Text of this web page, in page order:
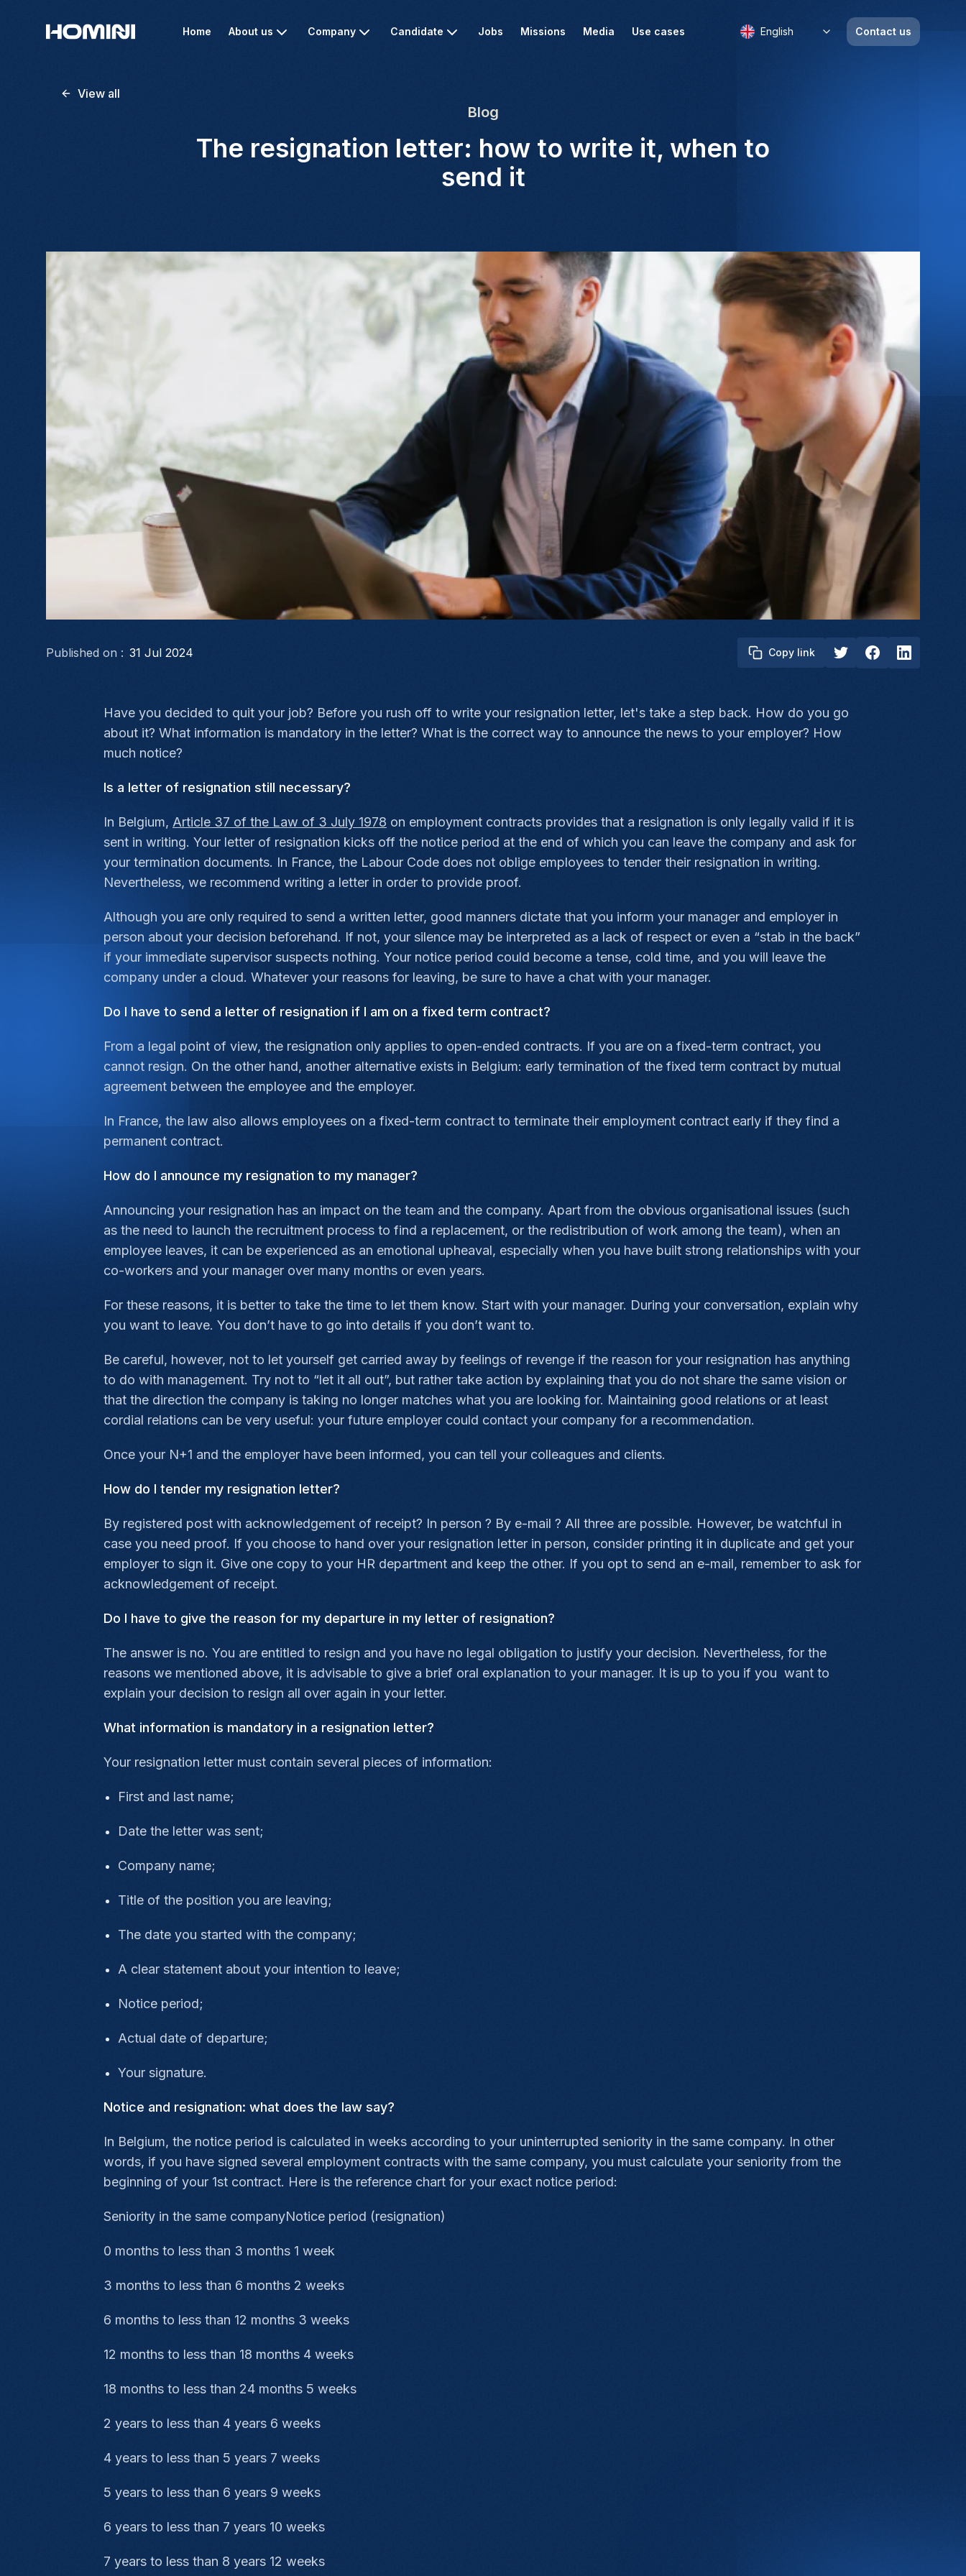
Home About us Company Candidate Jobs Missions Media Use cases English Contact us
View all
Blog
The resignation letter: how to write it, when to
send it
Published on : 31 Jul 2024 Copy link
Have you decided to quit your job? Before you rush off to write your resignation letter, let's take a step back. How do you go
about it? What information is mandatory in the letter? What is the correct way to announce the news to your employer? How
much notice?
Is a letter of resignation still necessary?
In Belgium, Article 37 of the Law of 3 July 1978 on employment contracts provides that a resignation is only legally valid if it is
sent in writing. Your letter of resignation kicks off the notice period at the end of which you can leave the company and ask for
your termination documents. In France, the Labour Code does not oblige employees to tender their resignation in writing.
Nevertheless, we recommend writing a letter in order to provide proof.
Although you are only required to send a written letter, good manners dictate that you inform your manager and employer in
person about your decision beforehand. If not, your silence may be interpreted as a lack of respect or even a “stab in the back”
if your immediate supervisor suspects nothing. Your notice period could become a tense, cold time, and you will leave the
company under a cloud. Whatever your reasons for leaving, be sure to have a chat with your manager.
Do I have to send a letter of resignation if I am on a fixed term contract?
From a legal point of view, the resignation only applies to open-ended contracts. If you are on a fixed-term contract, you
cannot resign. On the other hand, another alternative exists in Belgium: early termination of the fixed term contract by mutual
agreement between the employee and the employer.
In France, the law also allows employees on a fixed-term contract to terminate their employment contract early if they find a
permanent contract.
How do I announce my resignation to my manager?
Announcing your resignation has an impact on the team and the company. Apart from the obvious organisational issues (such
as the need to launch the recruitment process to find a replacement, or the redistribution of work among the team), when an
employee leaves, it can be experienced as an emotional upheaval, especially when you have built strong relationships with your
co-workers and your manager over many months or even years.
For these reasons, it is better to take the time to let them know. Start with your manager. During your conversation, explain why
you want to leave. You don’t have to go into details if you don’t want to.
Be careful, however, not to let yourself get carried away by feelings of revenge if the reason for your resignation has anything
to do with management. Try not to “let it all out”, but rather take action by explaining that you do not share the same vision or
that the direction the company is taking no longer matches what you are looking for. Maintaining good relations or at least
cordial relations can be very useful: your future employer could contact your company for a recommendation.
Once your N+1 and the employer have been informed, you can tell your colleagues and clients.
How do I tender my resignation letter?
By registered post with acknowledgement of receipt? In person ? By e-mail ? All three are possible. However, be watchful in
case you need proof. If you choose to hand over your resignation letter in person, consider printing it in duplicate and get your
employer to sign it. Give one copy to your HR department and keep the other. If you opt to send an e-mail, remember to ask for
acknowledgement of receipt.
Do I have to give the reason for my departure in my letter of resignation?
The answer is no. You are entitled to resign and you have no legal obligation to justify your decision. Nevertheless, for the
reasons we mentioned above, it is advisable to give a brief oral explanation to your manager. It is up to you if you want to
explain your decision to resign all over again in your letter.
What information is mandatory in a resignation letter?
Your resignation letter must contain several pieces of information:
First and last name;
Date the letter was sent;
Company name;
Title of the position you are leaving;
The date you started with the company;
A clear statement about your intention to leave;
Notice period;
Actual date of departure;
Your signature.
Notice and resignation: what does the law say?
In Belgium, the notice period is calculated in weeks according to your uninterrupted seniority in the same company. In other
words, if you have signed several employment contracts with the same company, you must calculate your seniority from the
beginning of your 1st contract. Here is the reference chart for your exact notice period:
Seniority in the same companyNotice period (resignation)
0 months to less than 3 months 1 week
3 months to less than 6 months 2 weeks
6 months to less than 12 months 3 weeks
12 months to less than 18 months 4 weeks
18 months to less than 24 months 5 weeks
2 years to less than 4 years 6 weeks
4 years to less than 5 years 7 weeks
5 years to less than 6 years 9 weeks
6 years to less than 7 years 10 weeks
7 years to less than 8 years 12 weeks